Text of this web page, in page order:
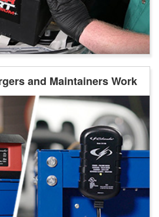
and Maintainers Work